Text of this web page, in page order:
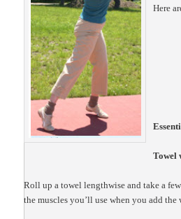
Here
Towel
Roll up a towel lengthwise and take a
the muscles you’ll use when you add the